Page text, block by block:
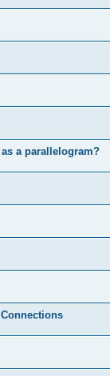
a parallelogram?